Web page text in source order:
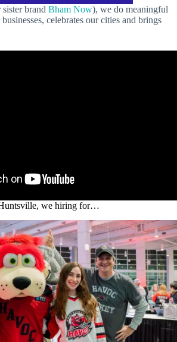
brand Bham Now), we do meaningful
celebrates our cities and brings
we hiring for…